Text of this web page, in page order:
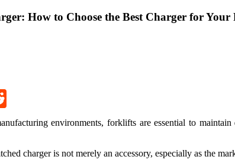
How to Choose the Best Charger for Your
environments, forklifts are essential to
charger is not merely an accessory, especially as the